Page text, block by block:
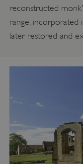
reconstructed
range,
later restored and